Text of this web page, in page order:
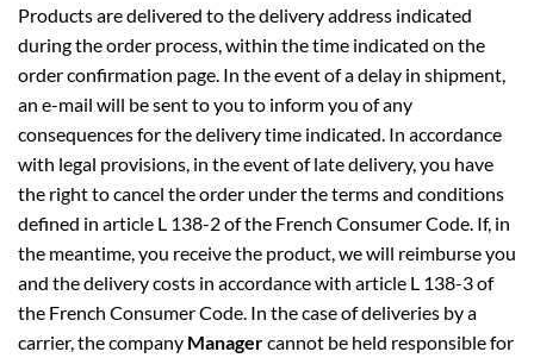
Products are delivered to the delivery address indicated
during the order process, within the time indicated on the
order confirmation page. In the event of a delay in shipment,
an e-mail will be sent to you to inform you of any
consequences for the delivery time indicated. In accordance
with legal provisions, in the event of late delivery, you have
the right to cancel the order under the terms and conditions
defined in article L 138-2 of the French Consumer Code. If, in
the meantime, you receive the product, we will reimburse you
and the delivery costs in accordance with article L 138-3 of
the French Consumer Code. In the case of deliveries by a
carrier, the company Managercannot be held responsible for